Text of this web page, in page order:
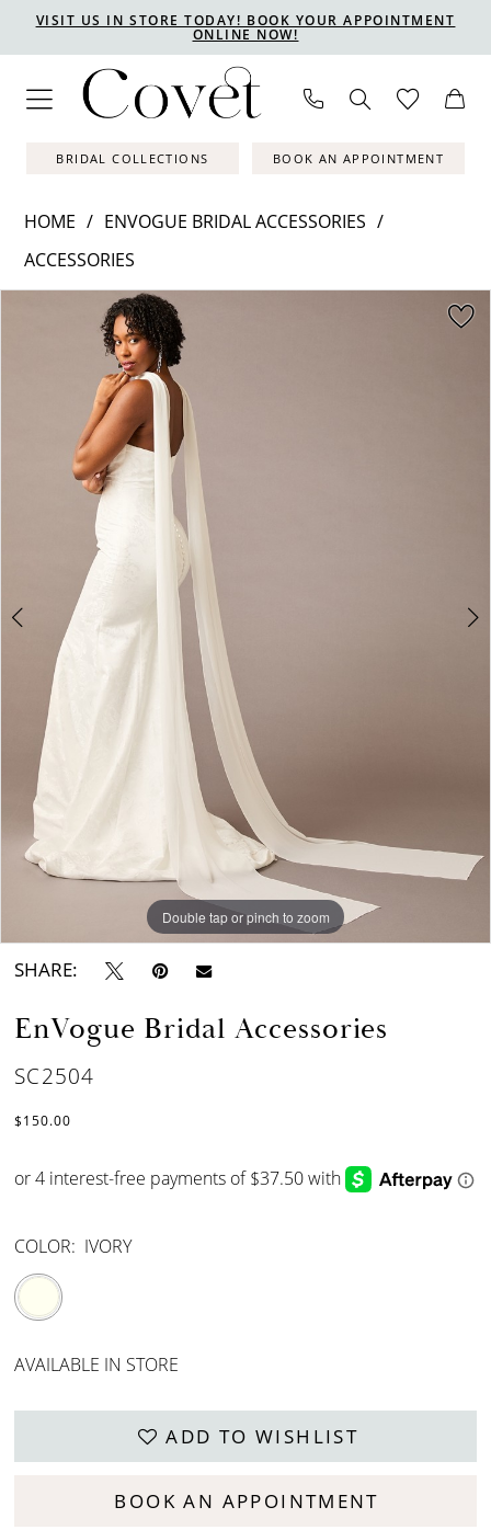
to
main
to
Navigation
Enable
Accessibility
impaired
Pause
autoplay
content
VISIT US IN STORE TODAY! BOOK YOUR APPOINTMENT
ONLINE NOW!
BRIDAL COLLECTIONS BOOK AN APPOINTMENT
HOME
ENVOGUE BRIDAL ACCESSORIES
ACCESSORIES
PAUSE AUTOPLAY
PREVIOUS SLIDE
NEXT SLIDE
Double tap or pinch to zoom
Double tap or pinch to zoom
SHARE:
EnVogue Bridal Accessories
SC2504
$150.00
COLOR: IVORY
AVAILABLE IN STORE
ADD TO WISHLIST
BOOK AN APPOINTMENT